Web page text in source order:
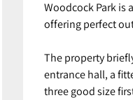
Woodcock Park is
offering perfect
The property
entrance hall, a
three good size